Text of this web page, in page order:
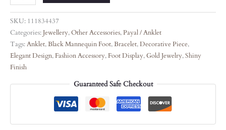
SKU: 111834437
Categories:Jewellery,Other Accessories,Payal / Anklet
Tags:Anklet,Black Mannequin Foot,Bracelet,Decorative Piece,
Elegant Design, Fashion Accessory, Foot Display,Gold Jewelry,Shiny
Finish
Guaranteed Safe Checkout